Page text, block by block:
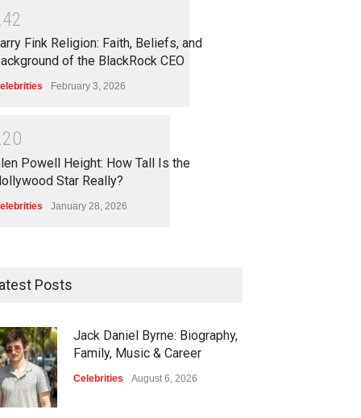
42
Fink Religion: Faith, Beliefs, and
of the BlackRock CEO
February 3, 2026
20
Powell Height: How Tall Is the
Star Really?
January 28, 2026
Posts
Jack Daniel Byrne: Biography,
Family, Music & Career
Celebrities August 6, 2026